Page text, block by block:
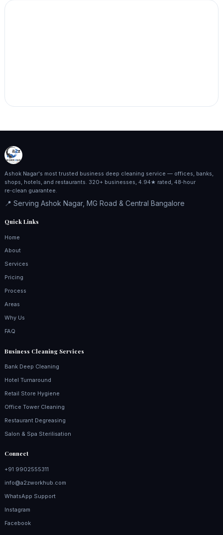
Ashok Nagar's most trusted business deep cleaning service — offices, banks,
shops, hotels, and restaurants. 320+ businesses, 4.94★ rated, 48‑hour
re‑clean guarantee.
📍 Serving Ashok Nagar, MG Road & Central Bangalore
Quick Links
Home
About
Services
Pricing
Process
Areas
Why Us
FAQ
Business Cleaning Services
Bank Deep Cleaning
Hotel Turnaround
Retail Store Hygiene
Office Tower Cleaning
Restaurant Degreasing
Salon & Spa Sterilisation
Connect
+91 9902555311
info@a2zworkhub.com
WhatsApp Support
Instagram
Facebook